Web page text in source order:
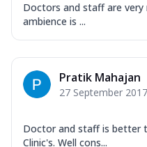
Doctors and staff are very
ambience is ...
Pratik Mahajan
27 September 2017
Doctor and staff is better
Clinic's. Well cons...